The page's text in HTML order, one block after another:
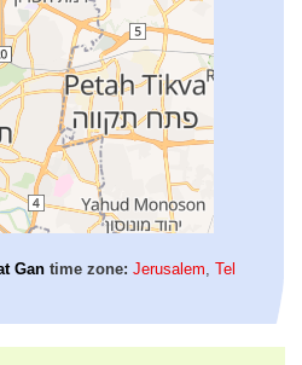
Gan time zone: Jerusalem, Tel